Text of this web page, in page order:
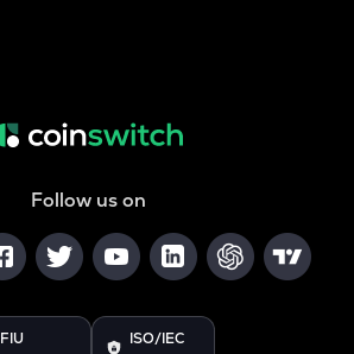
Follow us on
FIU ISO/IEC